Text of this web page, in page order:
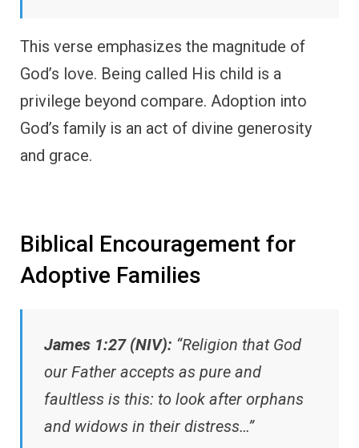
This verse emphasizes the magnitude of
God’s love. Being called His child is a
privilege beyond compare. Adoption into
God’s family is an act of divine generosity
and grace.
Biblical Encouragement for
Adoptive Families
James 1:27 (NIV): “Religion that God
our Father accepts as pure and
faultless is this: to look after orphans
and widows in their distress…”